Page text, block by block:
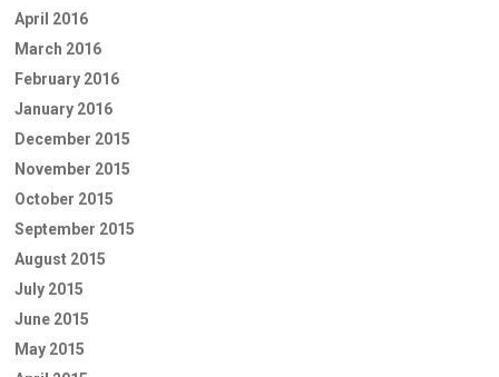
April 2016
March 2016
February 2016
January 2016
December 2015
November 2015
October 2015
September 2015
August 2015
July 2015
June 2015
May 2015